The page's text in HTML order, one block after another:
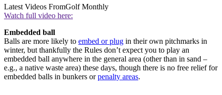
Latest Videos FromGolf Monthly
Watch full video here:
Embedded ball
Balls are more likely to embed or plug in their own pitchmarks in
winter, but thankfully the Rules don’t expect you to play an
embedded ball anywhere in the general area (other than in sand –
e.g., a native waste area) these days, though there is no free relief for
embedded balls in bunkers orpenalty areas.